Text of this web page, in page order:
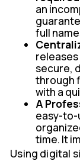
an
full
secure,
through
with a
A
easy-to-
time. It
Using digital